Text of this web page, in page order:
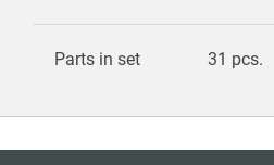
Parts in set 31 pcs.